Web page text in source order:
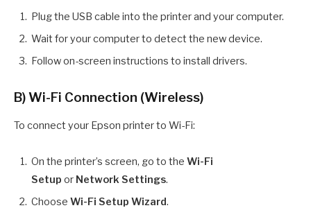
Plug the USB cable into the printer and your computer.
Wait for your computer to detect the new device.
Follow on-screen instructions to install drivers.
B) Wi-Fi Connection (Wireless)
To connect your Epson printer to Wi-Fi:
On the printer’s screen, go to the Wi-Fi
Setup or Network Settings.
Choose Wi-Fi Setup Wizard.